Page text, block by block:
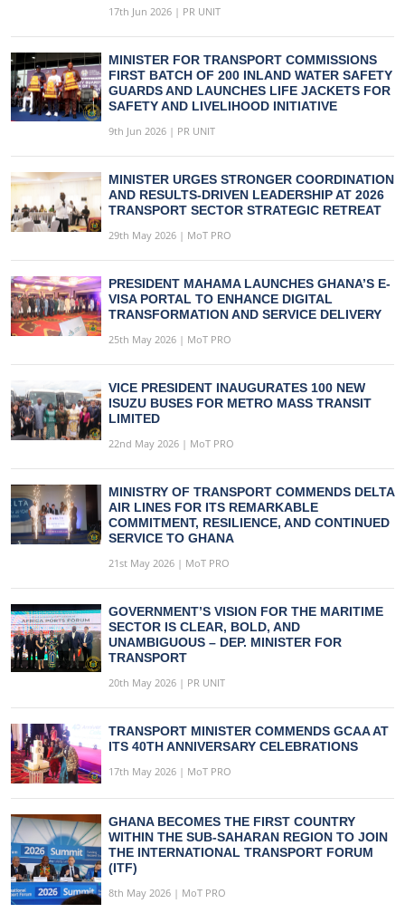
17th Jun 2026 | PR UNIT
MINISTER FOR TRANSPORT COMMISSIONS
FIRST BATCH OF 200 INLAND WATER SAFETY
GUARDS AND LAUNCHES LIFE JACKETS FOR
SAFETY AND LIVELIHOOD INITIATIVE
9th Jun 2026 | PR UNIT
MINISTER URGES STRONGER COORDINATION
AND RESULTS-DRIVEN LEADERSHIP AT 2026
TRANSPORT SECTOR STRATEGIC RETREAT
29th May 2026 | MoT PRO
PRESIDENT MAHAMA LAUNCHES GHANA’S E-
VISA PORTAL TO ENHANCE DIGITAL
TRANSFORMATION AND SERVICE DELIVERY
25th May 2026 | MoT PRO
VICE PRESIDENT INAUGURATES 100 NEW
ISUZU BUSES FOR METRO MASS TRANSIT
LIMITED
22nd May 2026 | MoT PRO
MINISTRY OF TRANSPORT COMMENDS DELTA
AIR LINES FOR ITS REMARKABLE
COMMITMENT, RESILIENCE, AND CONTINUED
SERVICE TO GHANA
21st May 2026 | MoT PRO
GOVERNMENT’S VISION FOR THE MARITIME
SECTOR IS CLEAR, BOLD, AND
UNAMBIGUOUS – DEP. MINISTER FOR
TRANSPORT
20th May 2026 | PR UNIT
TRANSPORT MINISTER COMMENDS GCAA AT
ITS 40TH ANNIVERSARY CELEBRATIONS
17th May 2026 | MoT PRO
GHANA BECOMES THE FIRST COUNTRY
WITHIN THE SUB-SAHARAN REGION TO JOIN
THE INTERNATIONAL TRANSPORT FORUM
(ITF)
8th May 2026 | MoT PRO